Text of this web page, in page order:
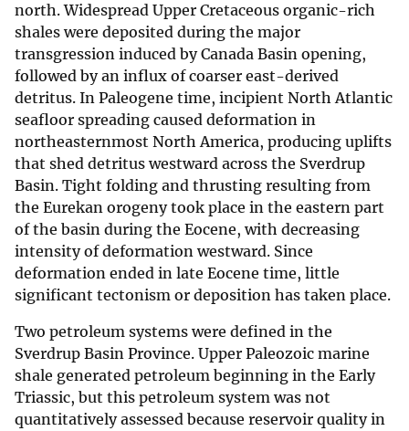
north. Widespread Upper Cretaceous organic-rich
shales were deposited during the major
transgression induced by Canada Basin opening,
followed by an influx of coarser east-derived
detritus. In Paleogene time, incipient North Atlantic
seafloor spreading caused deformation in
northeasternmost North America, producing uplifts
that shed detritus westward across the Sverdrup
Basin. Tight folding and thrusting resulting from
the Eurekan orogeny took place in the eastern part
of the basin during the Eocene, with decreasing
intensity of deformation westward. Since
deformation ended in late Eocene time, little
significant tectonism or deposition has taken place.
Two petroleum systems were defined in the
Sverdrup Basin Province. Upper Paleozoic marine
shale generated petroleum beginning in the Early
Triassic, but this petroleum system was not
quantitatively assessed because reservoir quality in